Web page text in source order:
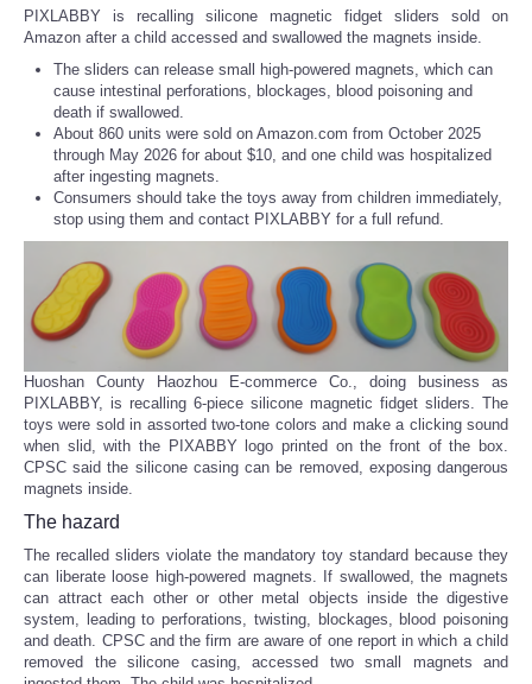
PIXLABBY is recalling silicone magnetic fidget sliders sold on
Amazon after a child accessed and swallowed the magnets inside.
The sliders can release small high-powered magnets, which can
cause intestinal perforations, blockages, blood poisoning and
death if swallowed.
About 860 units were sold on Amazon.com from October 2025
through May 2026 for about $10, and one child was hospitalized
after ingesting magnets.
Consumers should take the toys away from children immediately,
stop using them and contact PIXLABBY for a full refund.
Huoshan County Haozhou E-commerce Co., doing business as
PIXLABBY, is recalling 6-piece silicone magnetic fidget sliders. The
toys were sold in assorted two-tone colors and make a clicking sound
when slid, with the PIXABBY logo printed on the front of the box.
CPSC said the silicone casing can be removed, exposing dangerous
magnets inside.
The hazard
The recalled sliders violate the mandatory toy standard because they
can liberate loose high-powered magnets. If swallowed, the magnets
can attract each other or other metal objects inside the digestive
system, leading to perforations, twisting, blockages, blood poisoning
and death. CPSC and the firm are aware of one report in which a child
removed the silicone casing, accessed two small magnets and